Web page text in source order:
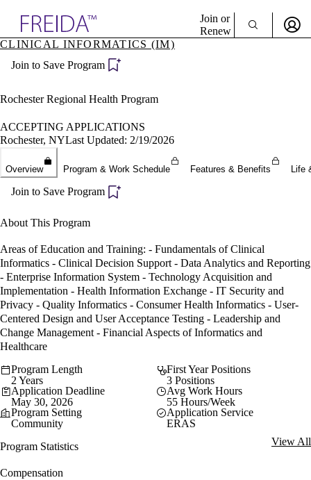
Specialties
Directory
Join or
Renew
Become a Member
CLINICAL INFORMATICS (IM)
Join to Save Program
Rochester Regional Health Program
ACCEPTING APPLICATIONS
Rochester, NYLast Updated: 2/19/2026
Overview Program & Work Schedule Features & Benefits Life
Join to Save Program
About This Program
Areas of Education and Training: - Fundamentals of Clinical
Informatics - Clinical Decision Support - Data Analytics and Reporting
- Enterprise Information System - Technology Acquisition and
Implementation - Health Information Exchange - IT Security and
Privacy - Quality Informatics - Consumer Health Informatics - User-
Centered Design and User Acceptance Testing - Leadership and
Change Management - Financial Aspects of Informatics and
Healthcare
Program Length
2 Years
First Year Positions
3 Positions
Application Deadline
May 30, 2026
Avg Work Hours
55 Hours/Week
Program Setting
Community
Application Service
ERAS
Program Statistics
View All
Compensation